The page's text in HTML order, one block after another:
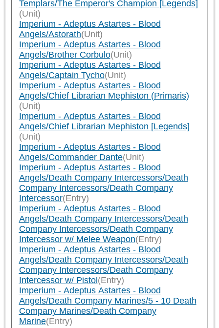
Templars/The Emperor's Champion [Legends]
(Unit)
Imperium - Adeptus Astartes - Blood
Angels/Astorath(Unit)
Imperium - Adeptus Astartes - Blood
Angels/Brother Corbulo(Unit)
Imperium - Adeptus Astartes - Blood
Angels/Captain Tycho(Unit)
Imperium - Adeptus Astartes - Blood
Angels/Chief Librarian Mephiston (Primaris)
(Unit)
Imperium - Adeptus Astartes - Blood
Angels/Chief Librarian Mephiston [Legends]
(Unit)
Imperium - Adeptus Astartes - Blood
Angels/Commander Dante(Unit)
Imperium - Adeptus Astartes - Blood
Angels/Death Company Intercessors/Death
Company Intercessors/Death Company
Intercessor(Entry)
Imperium - Adeptus Astartes - Blood
Angels/Death Company Intercessors/Death
Company Intercessors/Death Company
Intercessor w/ Melee Weapon(Entry)
Imperium - Adeptus Astartes - Blood
Angels/Death Company Intercessors/Death
Company Intercessors/Death Company
Intercessor w/ Pistol (Entry)
Imperium - Adeptus Astartes - Blood
Angels/Death Company Marines/5 - 10 Death
Company Marines/Death Company
Marine(Entry)